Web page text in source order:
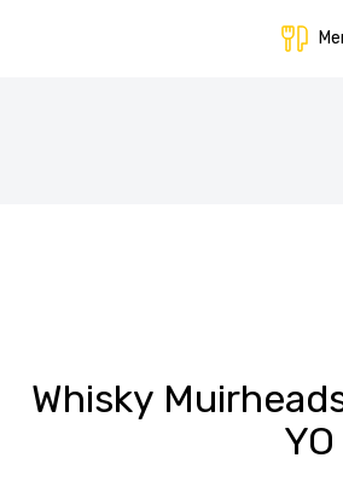
Whisky
YO